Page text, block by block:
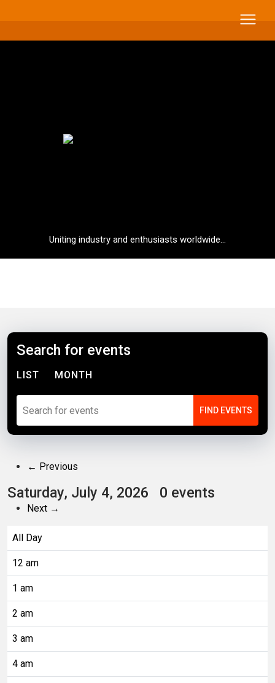
Uniting industry and enthusiasts worldwide...
Search for events
LIST MONTH
← Previous
Saturday, July 4, 2026 0 events
Next →
All Day
12 am
1 am
2 am
3 am
4 am